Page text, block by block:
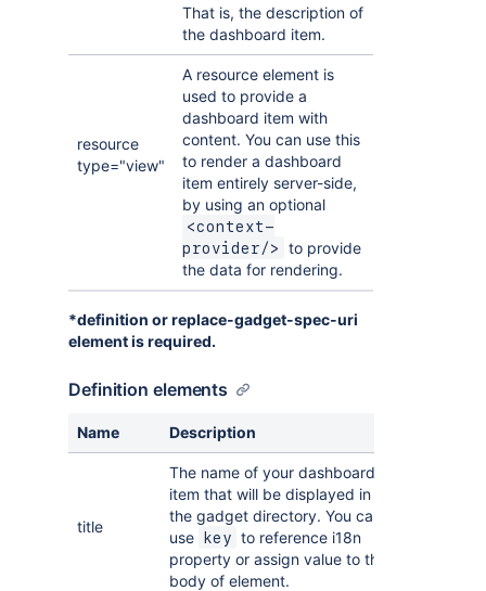
That is, the description of
the dashboard item.
resource
type="view"
A resource element is
used to provide a
dashboard item with
content. You can use this
to render a dashboard
item entirely server-side,
by using an optional
<context-
provider/>
to provide
the data for rendering.
*definition or replace-gadget-spec-uri
element is required.
Definition elements
Name Description
title
The name of your dashboard
item that will be displayed in
the gadget directory. You can
use
key to reference i18n
property or assign value to the
body of element.